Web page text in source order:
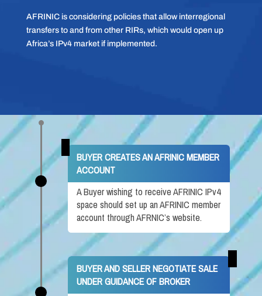
AFRINIC is considering policies that allow interregional
transfers to and from other RIRs, which would open up
Africa’s IPv4 market if implemented.
BUYER CREATES AN AFRINIC MEMBER
ACCOUNT
A Buyer wishing to receive AFRINIC IPv4
space should set up an AFRINIC member
account through AFRNIC’s website.
BUYER AND SELLER NEGOTIATE SALE
UNDER GUIDANCE OF BROKER